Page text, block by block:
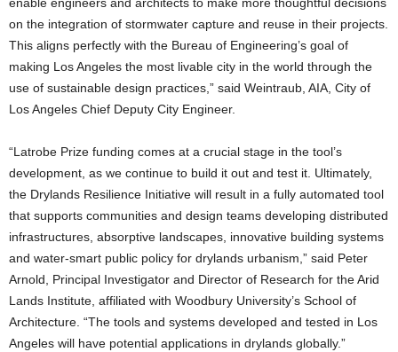
on the integration of stormwater capture and reuse in their projects.
This aligns perfectly with the Bureau of Engineering’s goal of
making Los Angeles the most livable city in the world through the
use of sustainable design practices,” said Weintraub, AIA, City of
Los Angeles Chief Deputy City Engineer.
“Latrobe Prize funding comes at a crucial stage in the tool’s
development, as we continue to build it out and test it. Ultimately,
the Drylands Resilience Initiative will result in a fully automated tool
that supports communities and design teams developing distributed
infrastructures, absorptive landscapes, innovative building systems
and water-smart public policy for drylands urbanism,” said Peter
Arnold, Principal Investigator and Director of Research for the Arid
Lands Institute, affiliated with Woodbury University’s School of
Architecture. “The tools and systems developed and tested in Los
Angeles will have potential applications in drylands globally.”